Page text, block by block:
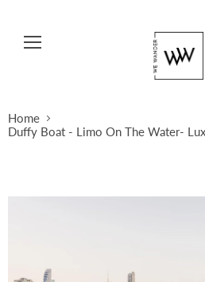
Home
Duffy Boat - Limo On The Water-